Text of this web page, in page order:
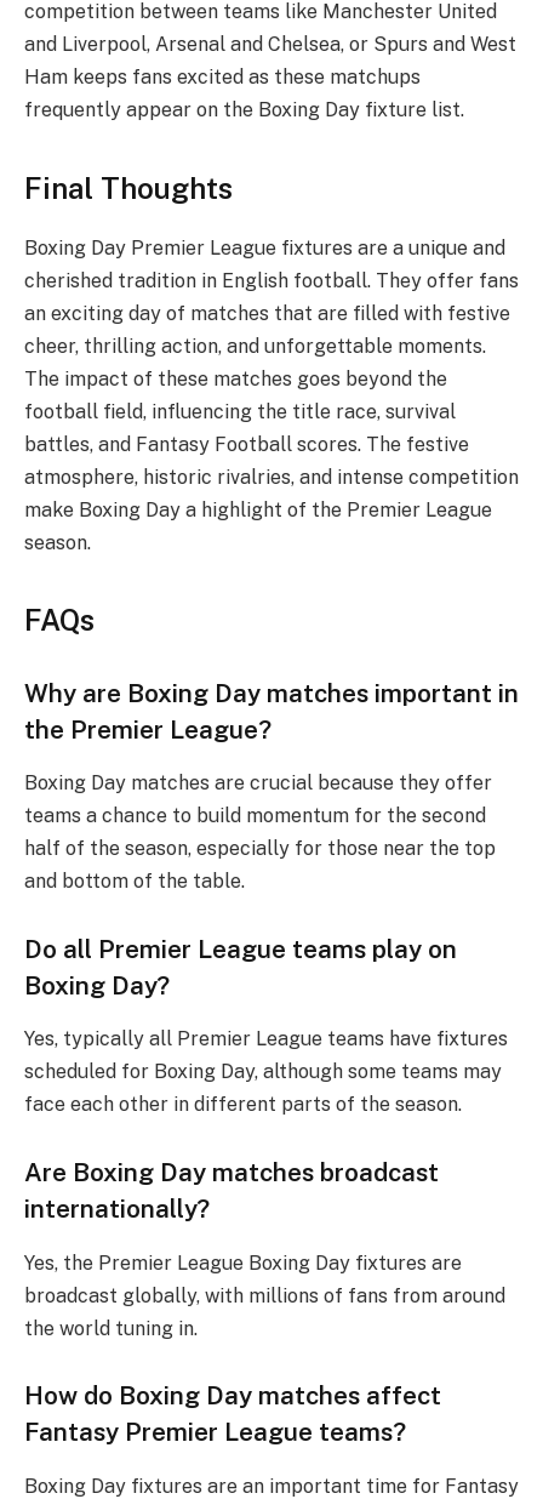
competition between teams like Manchester United
and Liverpool, Arsenal and Chelsea, or Spurs and West
Ham keeps fans excited as these matchups
frequently appear on the Boxing Day fixture list.
Final Thoughts
Boxing Day Premier League fixtures are a unique and
cherished tradition in English football. They offer fans
an exciting day of matches that are filled with festive
cheer, thrilling action, and unforgettable moments.
The impact of these matches goes beyond the
football field, influencing the title race, survival
battles, and Fantasy Football scores. The festive
atmosphere, historic rivalries, and intense competition
make Boxing Day a highlight of the Premier League
season.
FAQs
Why are Boxing Day matches important in
the Premier League?
Boxing Day matches are crucial because they offer
teams a chance to build momentum for the second
half of the season, especially for those near the top
and bottom of the table.
Do all Premier League teams play on
Boxing Day?
Yes, typically all Premier League teams have fixtures
scheduled for Boxing Day, although some teams may
face each other in different parts of the season.
Are Boxing Day matches broadcast
internationally?
Yes, the Premier League Boxing Day fixtures are
broadcast globally, with millions of fans from around
the world tuning in.
How do Boxing Day matches affect
Fantasy Premier League teams?
Boxing Day fixtures are an important time for Fantasy